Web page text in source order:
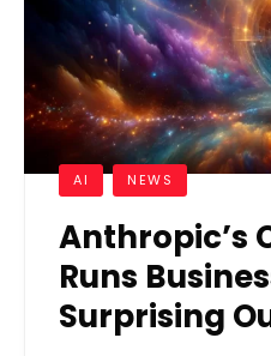
AI NEWS
Anthropic’s
Runs
Surprising